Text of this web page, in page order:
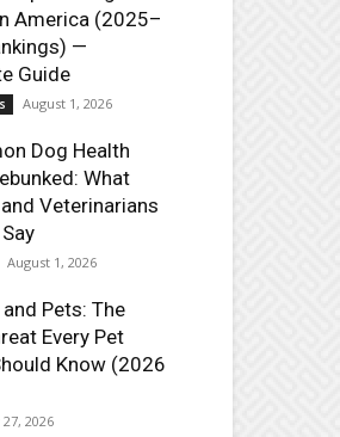
America (2025–
—
Guide
August 1, 2026
Dog Health
What
Veterinarians
August 1, 2026
Pets: The
Every Pet
Know (2026
27, 2026